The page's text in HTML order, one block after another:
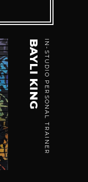
IN-STUDIO PERSONAL TRAINER
BAYLI KING